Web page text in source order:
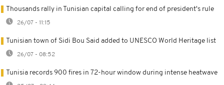
Thousands rally in Tunisian capital calling for end of president's rule
26/07 - 11:15
Tunisian town of Sidi Bou Said added to UNESCO World Heritage list
26/07 - 08:52
Tunisia records 900 fires in 72-hour window during intense heatwave